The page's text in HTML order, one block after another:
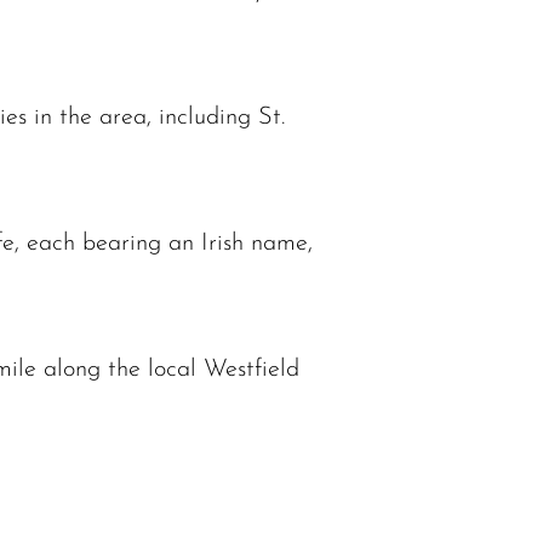
in the area, including St.
each bearing an Irish name,
along the local Westfield